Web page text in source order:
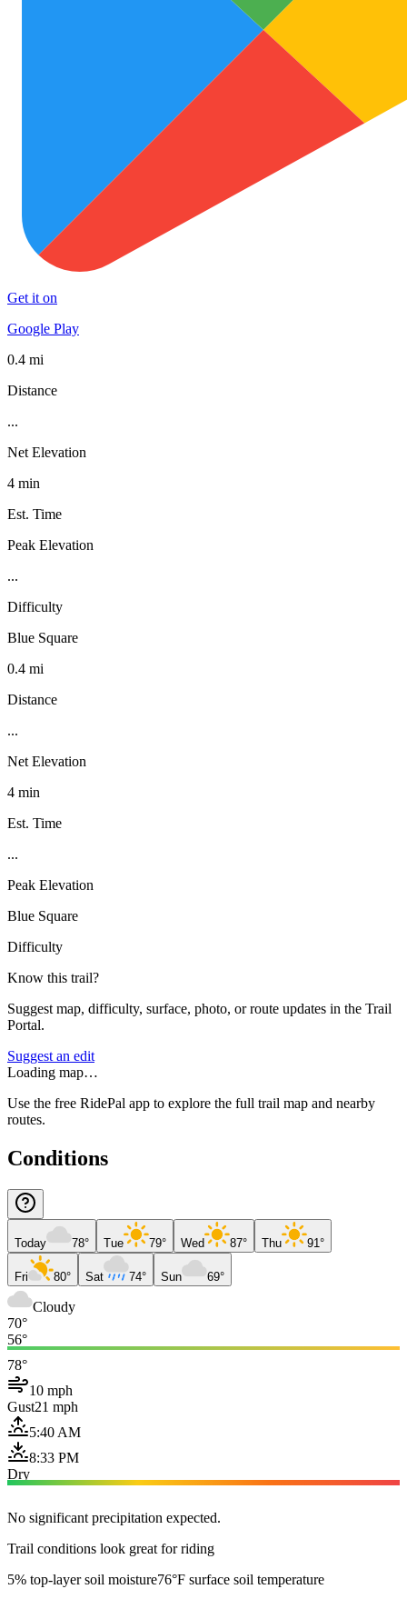
Get it on
Google Play
0.4 mi
Distance
...
Net Elevation
4 min
Est. Time
Peak Elevation
...
Difficulty
Blue Square
0.4 mi
Distance
...
Net Elevation
4 min
Est. Time
...
Peak Elevation
Blue Square
Difficulty
Know this trail?
Suggest map, difficulty, surface, photo, or route updates in the Trail
Portal.
Suggest an edit
Loading map…
Use the free RidePal app to explore the full trail map and nearby
routes.
Conditions
Today 78° Tue 79° Wed 87° Thu 91°
Fri 80° Sat 74° Sun 69°
Cloudy
70°
56°
78°
10 mph
Gust21 mph
5:40 AM
8:33 PM
Dry
No significant precipitation expected.
Trail conditions look great for riding
5% top-layer soil moisture76°F surface soil temperature